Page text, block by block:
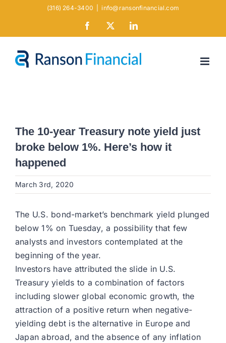
(316) 264-3400 info@ransonfinancial.com
Facebook LinkedIn
The 10-year Treasury note yield just
broke below 1%. Here’s how it
happened
March 3rd, 2020
The U.S. bond-market’s benchmark yield plunged
below 1% on Tuesday, a possibility that few
analysts and investors contemplated at the
beginning of the year.
Investors have attributed the slide in U.S.
Treasury yields to a combination of factors
including slower global economic growth, the
attraction of a positive return when negative-
yielding debt is the alternative in Europe and
Japan abroad, and the absence of any inflation